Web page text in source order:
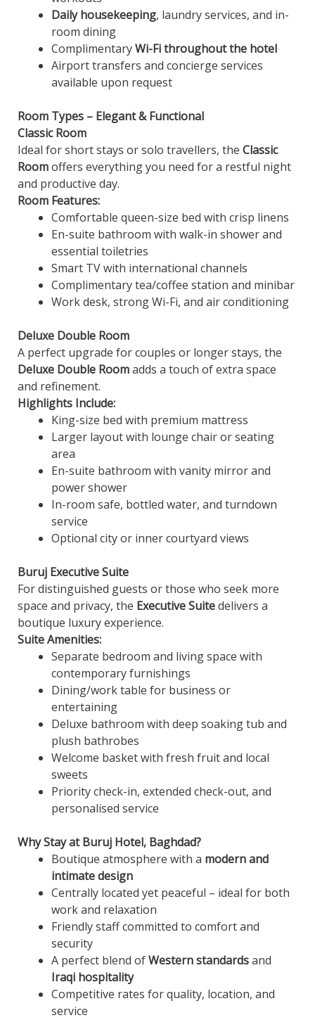
Daily housekeeping, laundry services, and in-
room dining
ComplimentaryWi-Fi throughout the hotel
Airport transfers and concierge services
available upon request
Room Types – Elegant & Functional
Classic Room
Ideal for short stays or solo travellers, the Classic
Roomoffers everything you need for a restful night
and productive day.
Room Features:
Comfortable queen-size bed with crisp linens
En-suite bathroom with walk-in shower and
essential toiletries
Smart TV with international channels
Complimentary tea/coffee station and minibar
Work desk, strong Wi-Fi, and air conditioning
Deluxe Double Room
A perfect upgrade for couples or longer stays, the
Deluxe Double Roomadds a touch of extra space
and refinement.
Highlights Include:
King-size bed with premium mattress
Larger layout with lounge chair or seating
area
En-suite bathroom with vanity mirror and
power shower
In-room safe, bottled water, and turndown
service
Optional city or inner courtyard views
Buruj Executive Suite
For distinguished guests or those who seek more
space and privacy, the Executive Suitedelivers a
boutique luxury experience.
Suite Amenities:
Separate bedroom and living space with
contemporary furnishings
Dining/work table for business or
entertaining
Deluxe bathroom with deep soaking tub and
plush bathrobes
Welcome basket with fresh fruit and local
sweets
Priority check-in, extended check-out, and
personalised service
Why Stay at Buruj Hotel, Baghdad?
Boutique atmosphere with a modern and
intimate design
Centrally located yet peaceful – ideal for both
work and relaxation
Friendly staff committed to comfort and
security
A perfect blend ofWestern standardsand
Iraqi hospitality
Competitive rates for quality, location, and
service